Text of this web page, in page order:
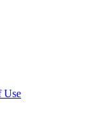
Use